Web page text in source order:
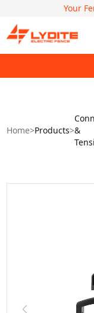
Your
Home>Products>&